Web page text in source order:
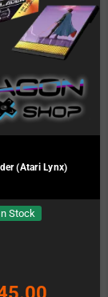
(Atari Lynx)
Stock